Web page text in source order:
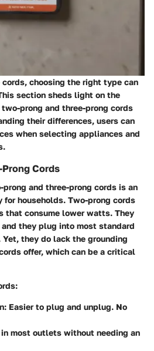
choosing the right type can
section sheds light on the
prong and three-prong cords
their differences, users can
when selecting appliances and
Cords
and three-prong cords is an
households. Two-prong cords
that consume lower watts. They
they plug into most standard
they do lack the grounding
offer, which can be a critical
:
: Easier to plug and unplug. No
most outlets without needing an